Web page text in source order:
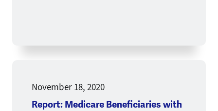
November 18, 2020
Report: Medicare Beneficiaries with